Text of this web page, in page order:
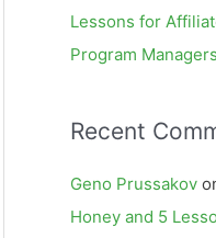
Lessons for
Program Managers
Recent
Geno Prussakov
Honey and 5